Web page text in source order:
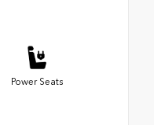
Power Seats